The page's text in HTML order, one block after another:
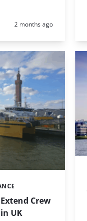
Posted:
2 months ago
Crew
UK